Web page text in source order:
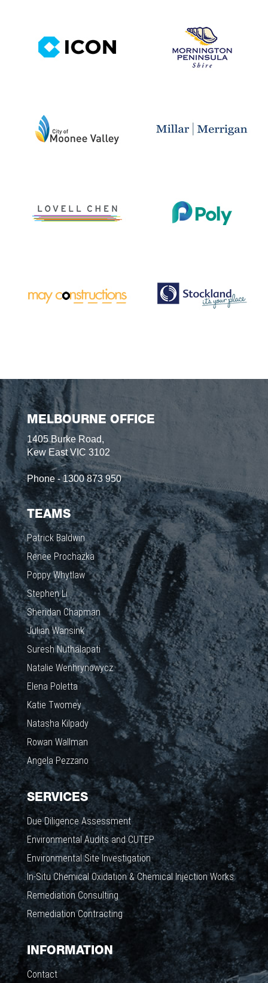
MELBOURNE OFFICE
1405 Burke Road,
Kew East VIC 3102
Phone - 1300 873 950
TEAMS
Patrick Baldwin
Renee Prochazka
Poppy Whytlaw
Stephen Li
Sheridan Chapman
Julian Wansink
Suresh Nuthalapati
Natalie Wenhrynowycz
Elena Poletta
Katie Twomey
Natasha Kilpady
Rowan Wallman
Angela Pezzano
SERVICES
Due Diligence Assessment
Environmental Audits and CUTEP
Environmental Site Investigation
In-Situ Chemical Oxidation & Chemical Injection Works
Remediation Consulting
Remediation Contracting
INFORMATION
Contact